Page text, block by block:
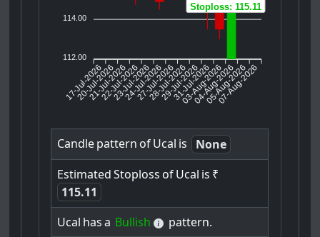
114.00
112.00
17-Jul-2026
20-Jul-2026
21-Jul-2026
22-Jul-2026
23-Jul-2026
24-Jul-2026
27-Jul-2026
28-Jul-2026
29-Jul-2026
31-Jul-2026
03-Aug-2026
04-Aug-2026
05-Aug-2026
07-Aug-2026
Stoploss: 115.11
Candlepattern ofUcal is
None
Estimated Stoploss ofUcal is ₹
115.11
Ucal has a Bullish
pattern.